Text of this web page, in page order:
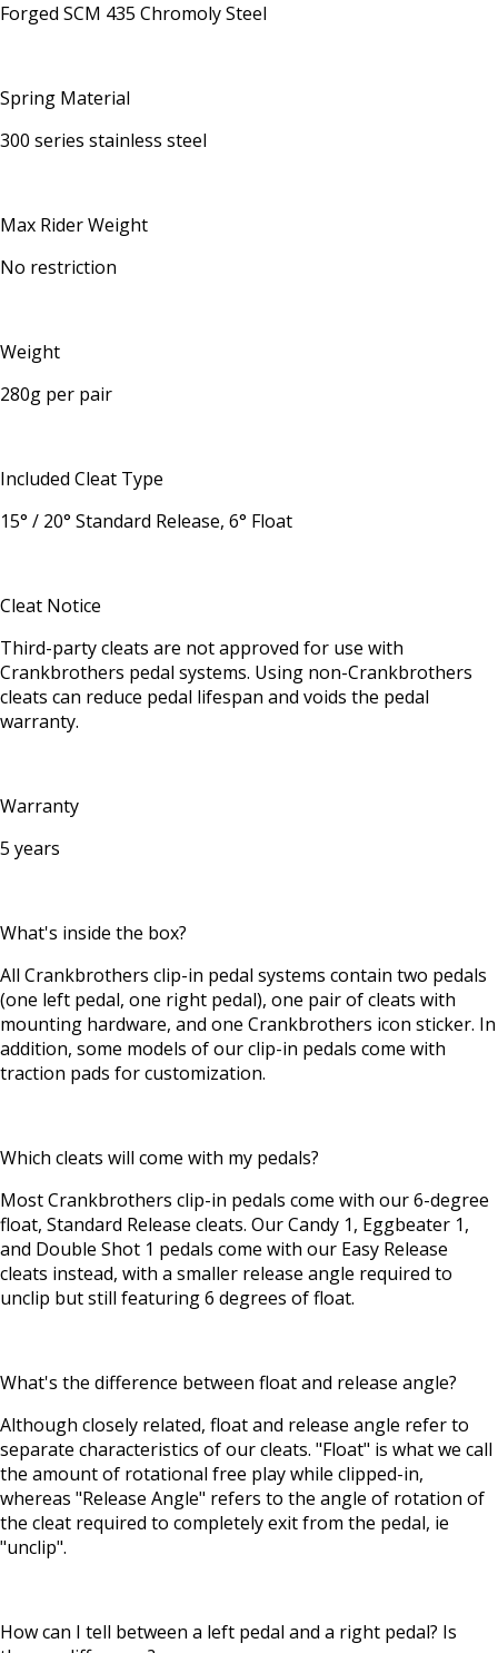
Forged SCM 435 Chromoly Steel
Spring Material
300 series stainless steel
Max Rider Weight
No restriction
Weight
280g per pair
Included Cleat Type
15° / 20° Standard Release, 6° Float
Cleat Notice
Third-party cleats are not approved for use with
Crankbrothers pedal systems. Using non-Crankbrothers
cleats can reduce pedal lifespan and voids the pedal
warranty.
Warranty
5 years
What's inside the box?
All Crankbrothers clip-in pedal systems contain two pedals
(one left pedal, one right pedal), one pair of cleats with
mounting hardware, and one Crankbrothers icon sticker. In
addition, some models of our clip-in pedals come with
traction pads for customization.
Which cleats will come with my pedals?
Most Crankbrothers clip-in pedals come with our 6-degree
float, Standard Release cleats. Our Candy 1, Eggbeater 1,
and Double Shot 1 pedals come with our Easy Release
cleats instead, with a smaller release angle required to
unclip but still featuring 6 degrees of float.
What's the difference between float and release angle?
Although closely related, float and release angle refer to
separate characteristics of our cleats. "Float" is what we call
the amount of rotational free play while clipped-in,
whereas "Release Angle" refers to the angle of rotation of
the cleat required to completely exit from the pedal, ie
"unclip".
How can I tell between a left pedal and a right pedal? Is